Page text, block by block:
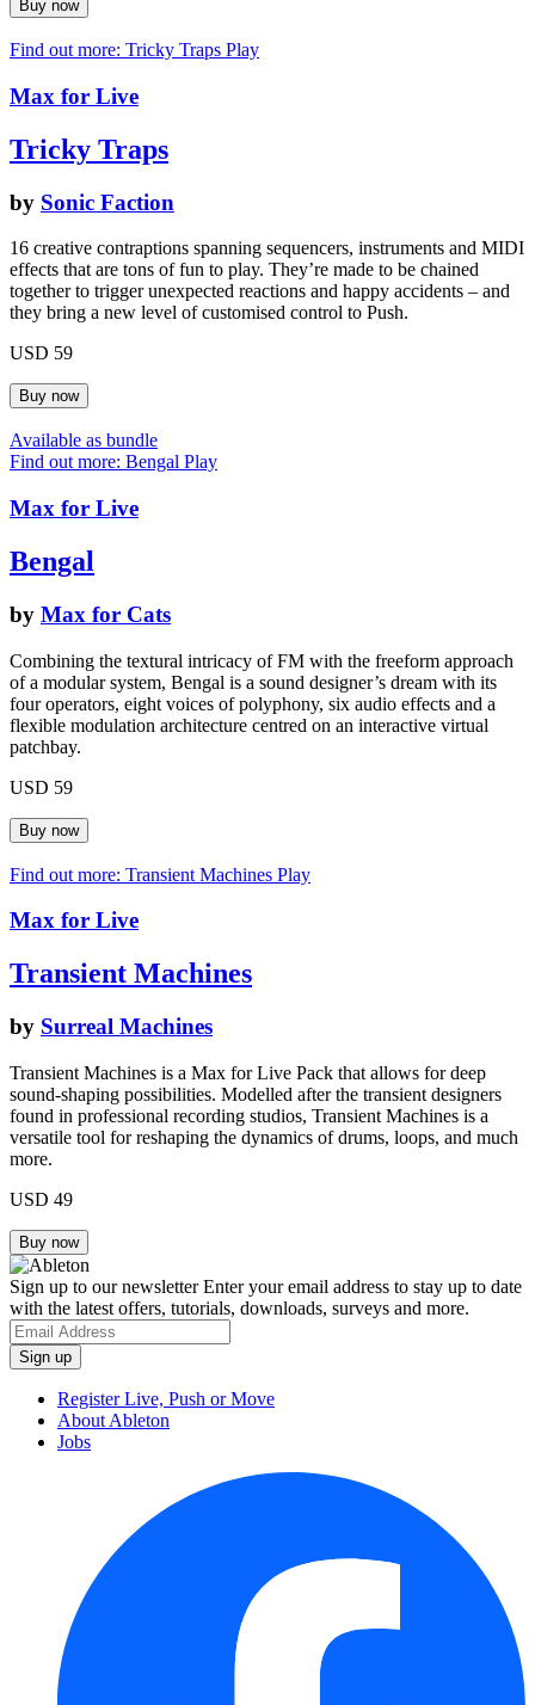
Find out more: Tricky Traps Play
Max for Live
Tricky Traps
by Sonic Faction
16 creative contraptions spanning sequencers, instruments and MIDI
effects that are tons of fun to play. They’re made to be chained
together to trigger unexpected reactions and happy accidents – and
they bring a new level of customised control to Push.
USD 59
Available as bundle
Find out more: Bengal Play
Max for Live
Bengal
by Max for Cats
Combining the textural intricacy of FM with the freeform approach
of a modular system, Bengal is a sound designer’s dream with its
four operators, eight voices of polyphony, six audio effects and a
flexible modulation architecture centred on an interactive virtual
patchbay.
USD 59
Find out more: Transient Machines Play
Max for Live
Transient Machines
by Surreal Machines
Transient Machines is a Max for Live Pack that allows for deep
sound-shaping possibilities. Modelled after the transient designers
found in professional recording studios, Transient Machines is a
versatile tool for reshaping the dynamics of drums, loops, and much
more.
USD 49
Sign up to our newsletterEnter your email address to stay up to date
with the latest offers, tutorials, downloads, surveys and more.
Register Live, Push or Move
About Ableton
Jobs